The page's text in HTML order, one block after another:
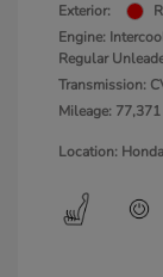
Exterior:
Engine:
Regular
Transmission:
Mileage:
Location: